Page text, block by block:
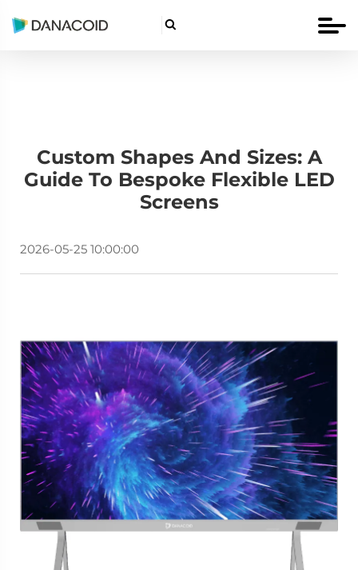

Custom Shapes And Sizes: A
Guide To Bespoke Flexible LED
Screens
2026-05-25 10:00:00